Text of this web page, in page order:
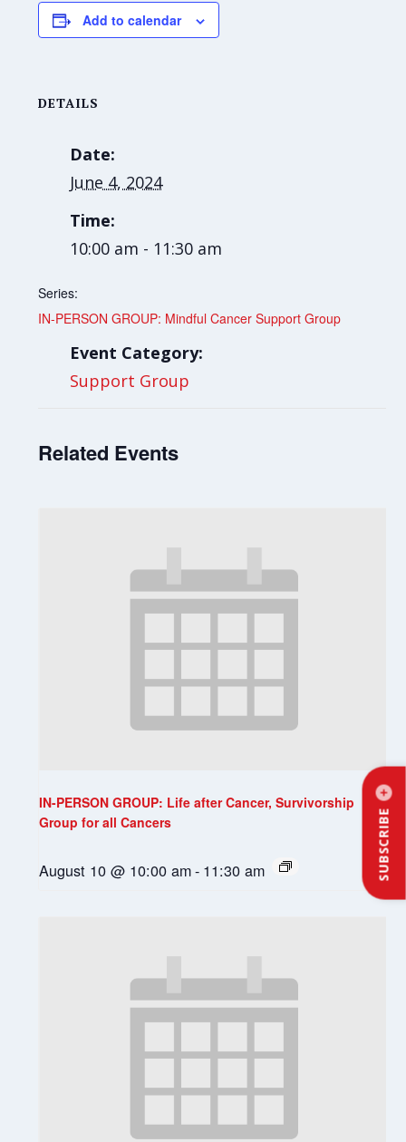
SUBSCRIBE
Add to calendar
DETAILS
Date:
June 4, 2024
Time:
10:00 am - 11:30 am
Series:
IN-PERSON GROUP: Mindful Cancer Support Group
Event Category:
Support Group
Related Events
IN-PERSON GROUP: Life after Cancer, Survivorship
Group for all Cancers
August 10 @ 10:00 am- 11:30 am